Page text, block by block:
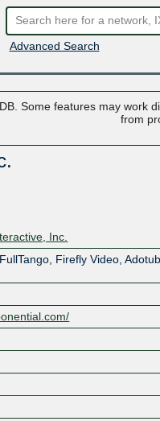
Advanced Search
Some features may work
from
Inc.
Firefly Video,